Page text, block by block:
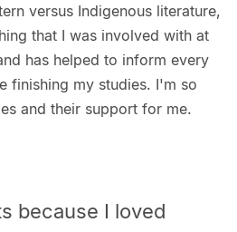
versus Indigenous literature,
that I was involved with at
has helped to inform every
finishing my studies. I'm so
and their support for me.
because I loved